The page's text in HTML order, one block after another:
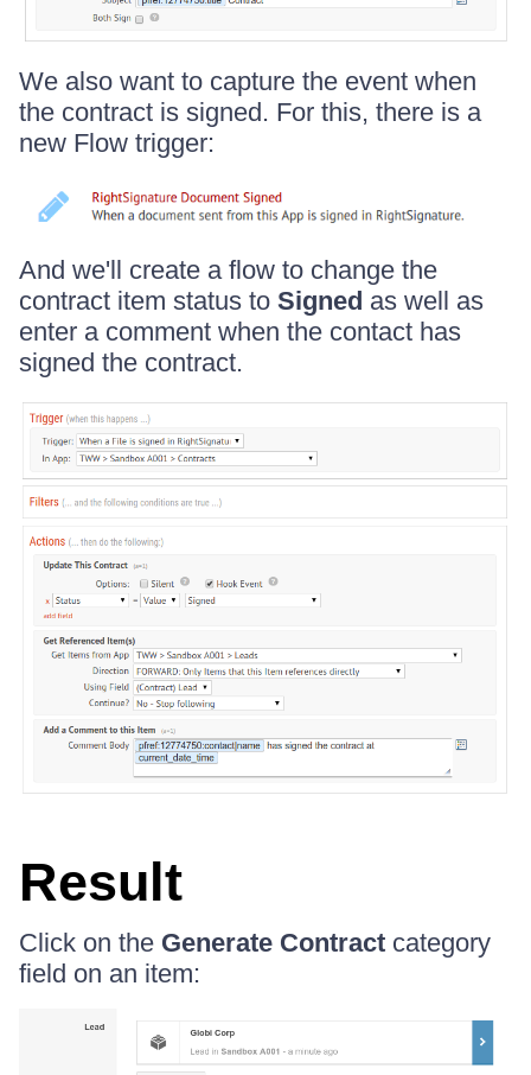
We also want to capture the event when
the contract is signed. For this, there is a
new Flow trigger:
And we'll create a flow to change the
contract item status to Signed as well as
enter a comment when the contact has
signed the contract.
Result
Click on the Generate Contract category
field on an item: